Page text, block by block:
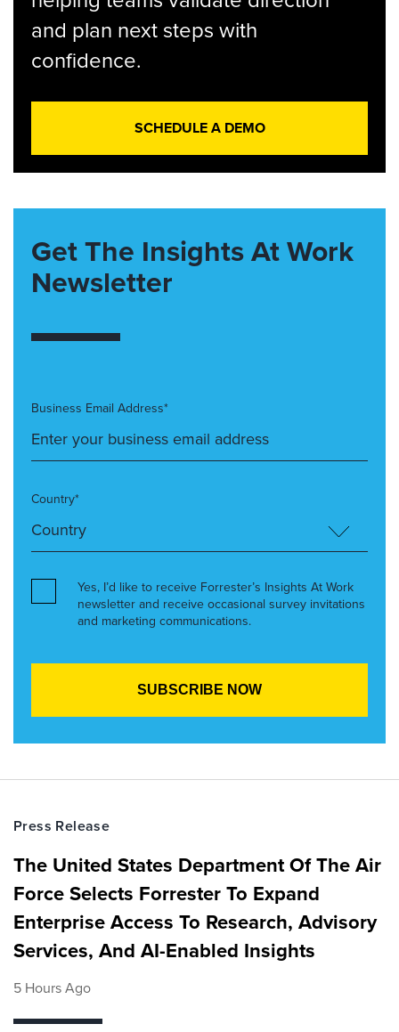
and plan next steps with
confidence.
SCHEDULE A DEMO
Get The Insights At Work
Newsletter
Business Email Address*
Country*
Yes, I’d like to receive Forrester’s Insights At Work
newsletter and receive occasional survey invitations
and marketing communications.
Press Release
The United States Department Of The Air
Force Selects Forrester To Expand
Enterprise Access To Research, Advisory
Services, And AI-Enabled Insights
5 Hours Ago